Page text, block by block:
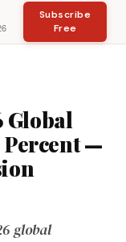
Subscribe
Free
Global
Percent —
global